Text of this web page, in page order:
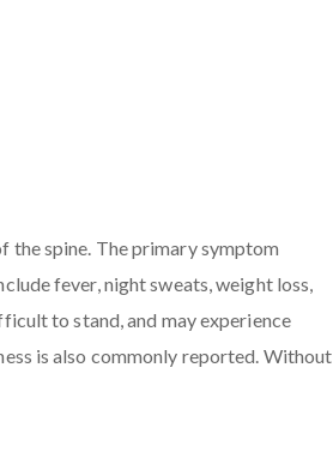
the spine. The primary symptom
fever, night sweats, weight loss,
to stand, and may experience
is also commonly reported. Without